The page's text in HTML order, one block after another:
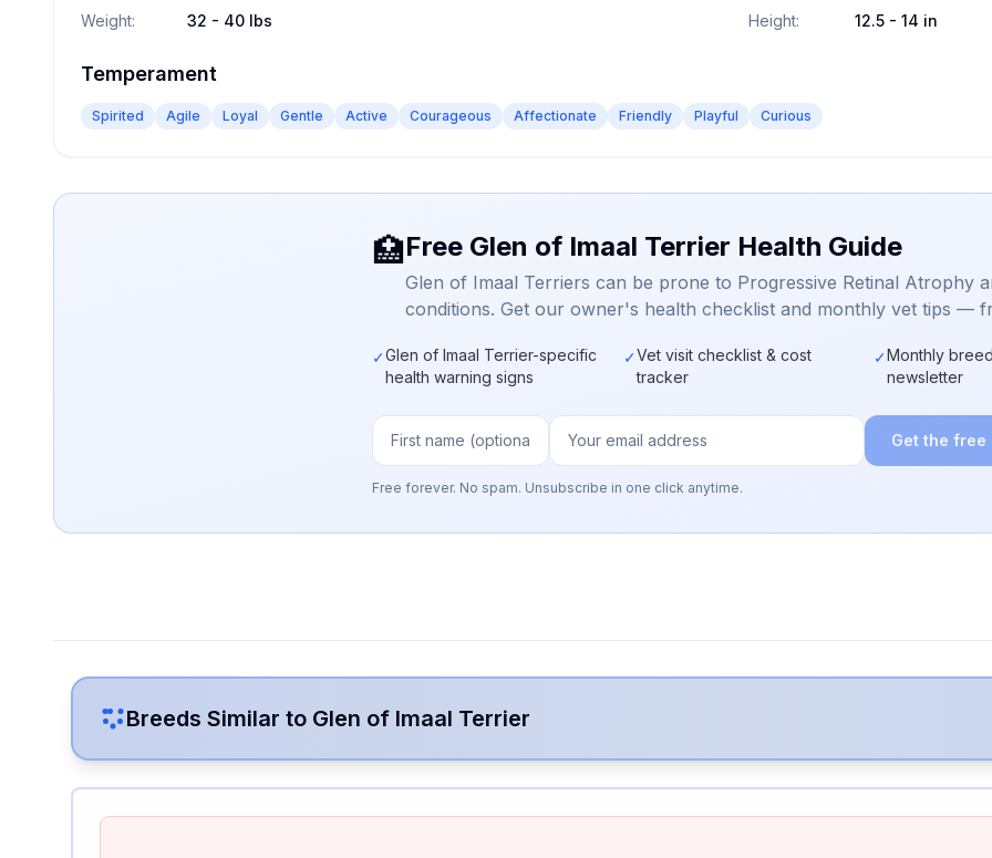
Weight: 32 - 40 lbs Height: 12.5 - 14 in
Temperament
Spirited Agile Loyal Gentle Active Courageous Affectionate Friendly Playful Curious
🏥Free Glen of Imaal Terrier Health Guide
Glen of Imaal Terriers can be prone to Progressive Retinal Atrophy
conditions. Get our owner's health checklist and monthly vet tips —
✓Glen of Imaal Terrier-specific
health warning signs
✓Vet visit checklist & cost
tracker
✓Monthly
newsletter
Get the free
Free forever. No spam. Unsubscribe in one click anytime.
Breeds Similar to Glen of Imaal Terrier